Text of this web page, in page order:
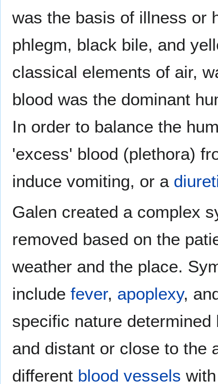
was the basis of illness or
phlegm, black bile, and
classical elements of air,
blood was the dominant
In order to balance the
'excess' blood (plethora)
induce vomiting, or a
Galen created a complex
removed based on the
weather and the place.
include fever, apoplexy,
specific nature
and distant or close to the
different blood vessels